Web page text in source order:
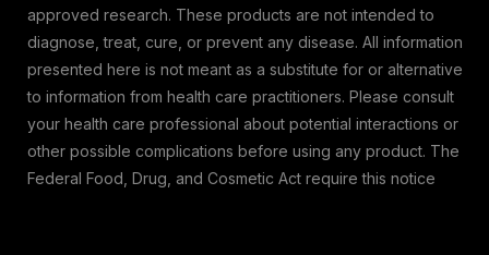
approved research. These products are not intended to
diagnose, treat, cure, or prevent any disease. All information
presented here is not meant as a substitute for or alternative
to information from health care practitioners. Please consult
your health care professional about potential interactions or
other possible complications before using any product. The
Federal Food, Drug, and Cosmetic Act require this notice